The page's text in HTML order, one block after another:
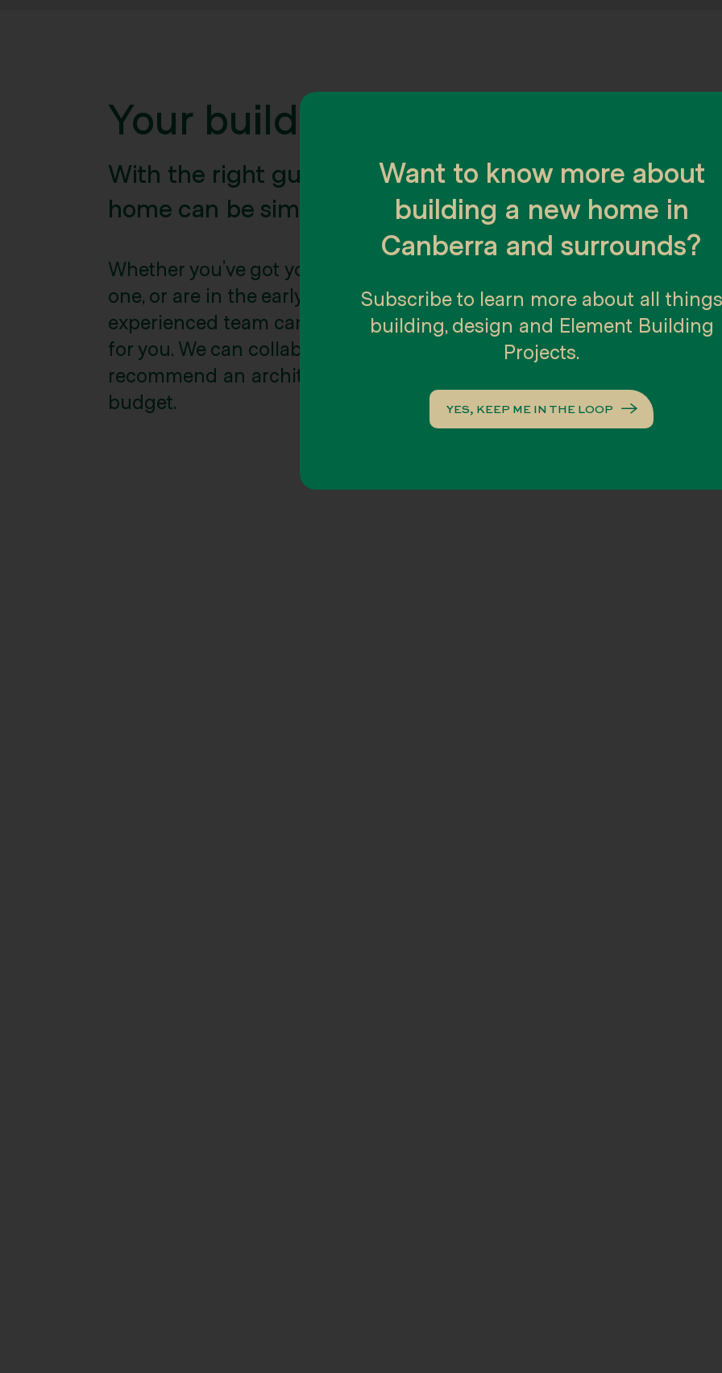
Your building journey is a big
With the right guidance, designing and building a
home can be simple.
Whether you’ve got your perfect block of land ready, need help
one, or are in the early stages of contemplating your options, our
experienced team can give you the confidence to choose the best
for you. We can collaborate with an architect of your choice or
recommend an architect to suit your brief, design style, timeline and
budget.
Want to know more about
building a new home in
Canberra and surrounds?
Subscribe to learn more about all things
building, design and Element Building
Projects.
YES, KEEP ME IN THE LOOP